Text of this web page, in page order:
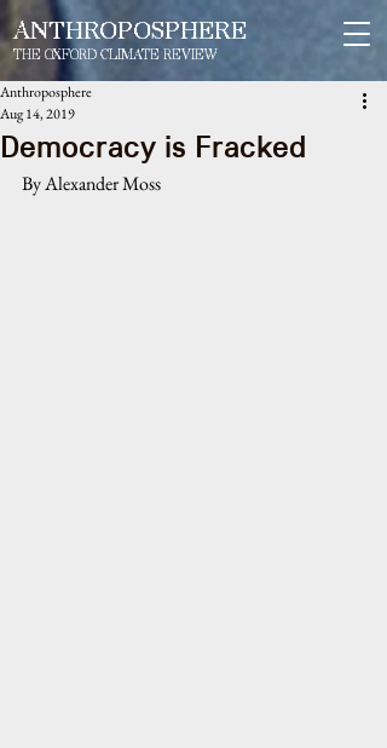
ANTHROPOSPHERE
THE OXFORD CLIMATE REVIEW
Democracy is Fracked
Anthroposphere
Aug 14, 2019
By Alexander Moss